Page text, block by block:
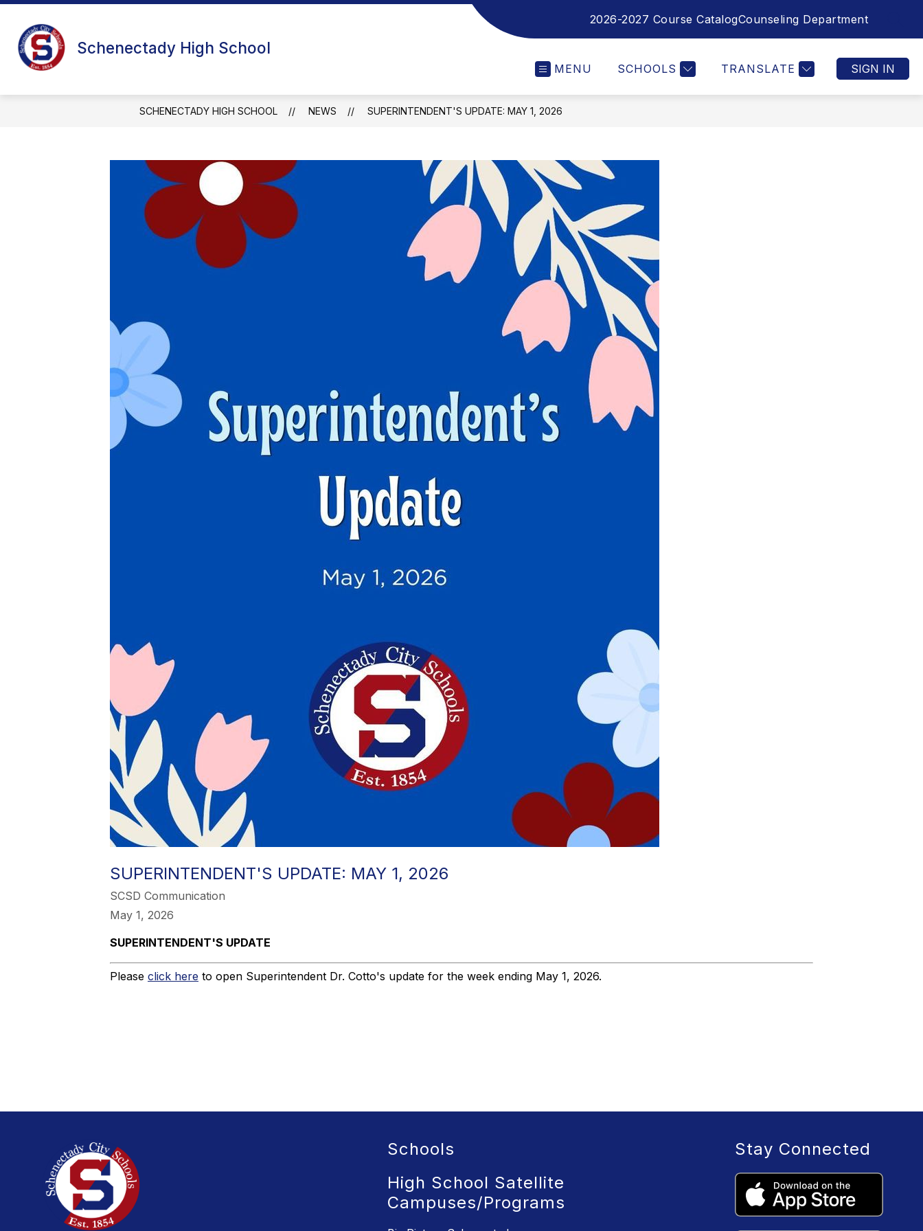
Skip
content
Schenectady High School
2026-2027 Course CatalogCounseling Department
MENU SCHOOLS TRANSLATE SIGN IN
SCHENECTADY HIGH SCHOOL NEWS SUPERINTENDENT'S UPDATE: MAY 1, 2026
SUPERINTENDENT'S UPDATE: MAY 1, 2026
SCSD Communication
May 1, 2026
SUPERINTENDENT'S UPDATE
Please click here to open Superintendent Dr. Cotto's update for the week ending May 1, 2026.
Schools
High School Satellite
Campuses/Programs
Stay Connected